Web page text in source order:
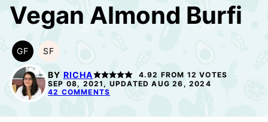
Vegan Almond Burfi
GF
GLUTEN
FREE
SF
SOY
FREE
BY RICHA 4.92 FROM 12 VOTES
SEP 08, 2021, UPDATED AUG 26, 2024
42 COMMENTS